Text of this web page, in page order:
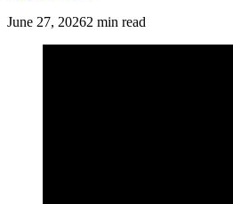
June 27, 20262 min read